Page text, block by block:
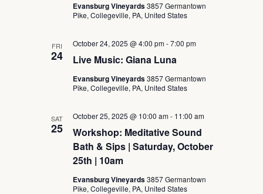
Evansburg Vineyards3857 Germantown
Pike, Collegeville, PA, United States
FRI
24 Live Music: Giana Luna
October 24, 2025 @ 4:00 pm-7:00 pm
Evansburg Vineyards3857 Germantown
Pike, Collegeville, PA, United States
SAT
25
Workshop: Meditative Sound
Bath & Sips | Saturday, October
25th | 10am
October 25, 2025 @ 10:00 am- 11:00 am
Evansburg Vineyards3857 Germantown
Pike, Collegeville, PA, United States